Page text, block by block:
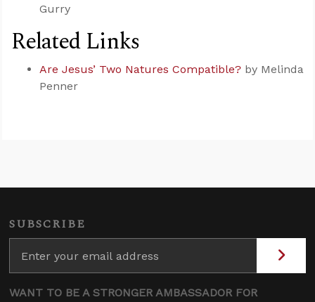
Gurry
Related Links
Are Jesus’ Two Natures Compatible? by Melinda
Penner
SUBSCRIBE
WANT TO BE A STRONGER AMBASSADOR FOR